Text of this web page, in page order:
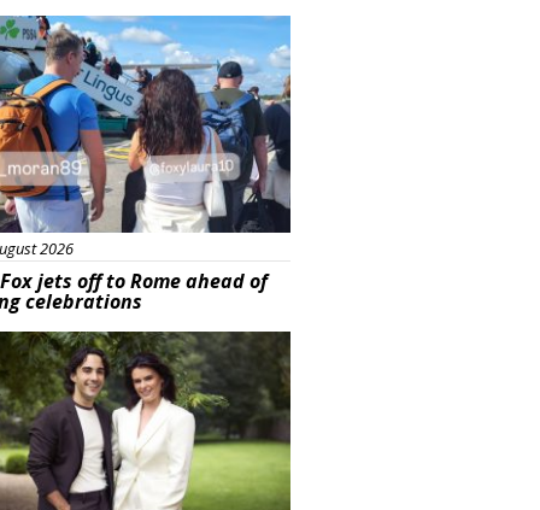
2026
jets off to Rome ahead of
celebrations